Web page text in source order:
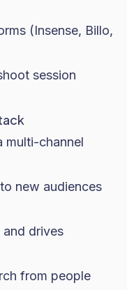
(Insense, Billo,
session
multi-channel
new audiences
drives
from people